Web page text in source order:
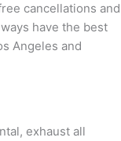
cancellations and
have the best
Angeles and
exhaust all